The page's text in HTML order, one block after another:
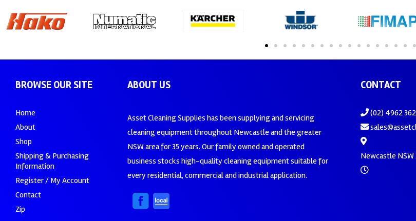
BROWSE OUR SITE
Home
About
Shop
Shipping & Purchasing
Information
Register / My Account
Contact
Zip
ABOUT US
Asset Cleaning Supplies has been supplying and servicing
cleaning equipment throughout Newcastle and the greater
NSW area for 35 years. Our family owned and operated
business stocks high-quality cleaning equipment suitable for
every residential, commercial and industrial application.
CONTACT
(02) 4962
Newcastle NSW